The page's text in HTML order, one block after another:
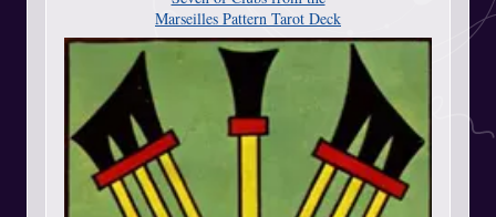
Marseilles Pattern Tarot Deck